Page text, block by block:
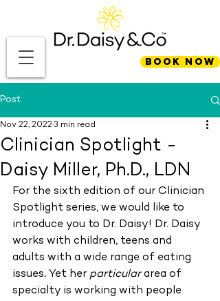
BOOK NOW
Post
Clinician Spotlight -
Daisy Miller, Ph.D., LDN
Nov 22, 2022 3 min read
For the sixth edition of our Clinician
Spotlight series, we would like to
introduce you to Dr. Daisy! Dr. Daisy
works with children, teens and
adults with a wide range of eating
issues. Yet her particular area of
specialty is working with people